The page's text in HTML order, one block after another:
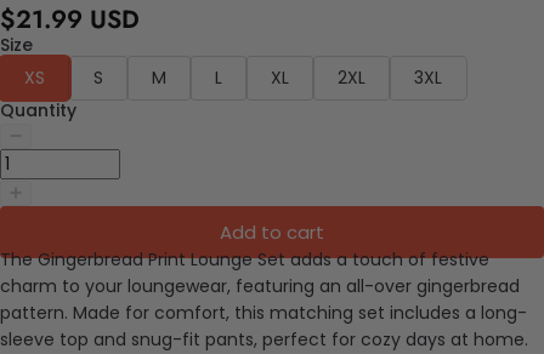
$21.99 USD
Size
XS
S M L XL 2XL
3XL
Quantity
Add to cart
The Gingerbread Print Lounge Set adds a touch of festive
charm to your loungewear, featuring an all-over gingerbread
pattern. Made for comfort, this matching set includes a long-
sleeve top and snug-fit pants, perfect for cozy days at home.